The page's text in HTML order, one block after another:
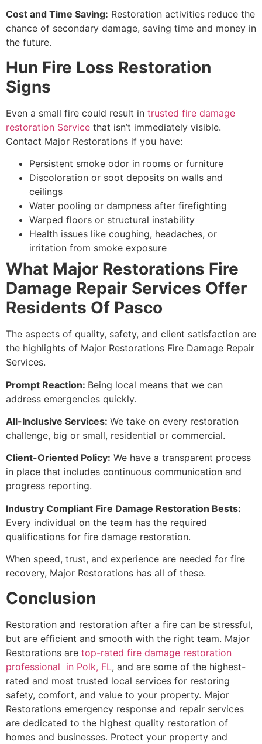
Cost and Time Saving: Restoration activities reduce the
chance of secondary damage, saving time and money in
the future.
Hun Fire Loss Restoration
Signs
Even a small fire could result in trusted fire damage
restoration Service that isn’t immediately visible.
Contact Major Restorations if you have:
Persistent smoke odor in rooms or furniture
Discoloration or soot deposits on walls and
ceilings
Water pooling or dampness after firefighting
Warped floors or structural instability
Health issues like coughing, headaches, or
irritation from smoke exposure
What Major Restorations Fire
Damage Repair Services Offer
Residents Of Pasco
The aspects of quality, safety, and client satisfaction are
the highlights of Major Restorations Fire Damage Repair
Services.
Prompt Reaction: Being local means that we can
address emergencies quickly.
All-Inclusive Services: We take on every restoration
challenge, big or small, residential or commercial.
Client-Oriented Policy: We have a transparent process
in place that includes continuous communication and
progress reporting.
Industry Compliant Fire Damage Restoration Bests:
Every individual on the team has the required
qualifications for fire damage restoration.
When speed, trust, and experience are needed for fire
recovery, Major Restorations has all of these.
Conclusion
Restoration and restoration after a fire can be stressful,
but are efficient and smooth with the right team. Major
Restorations are top-rated fire damage restoration
professional in Polk, FL, and are some of the highest-
rated and most trusted local services for restoring
safety, comfort, and value to your property. Major
Restorations emergency response and repair services
are dedicated to the highest quality restoration of
homes and businesses. Protect your property and